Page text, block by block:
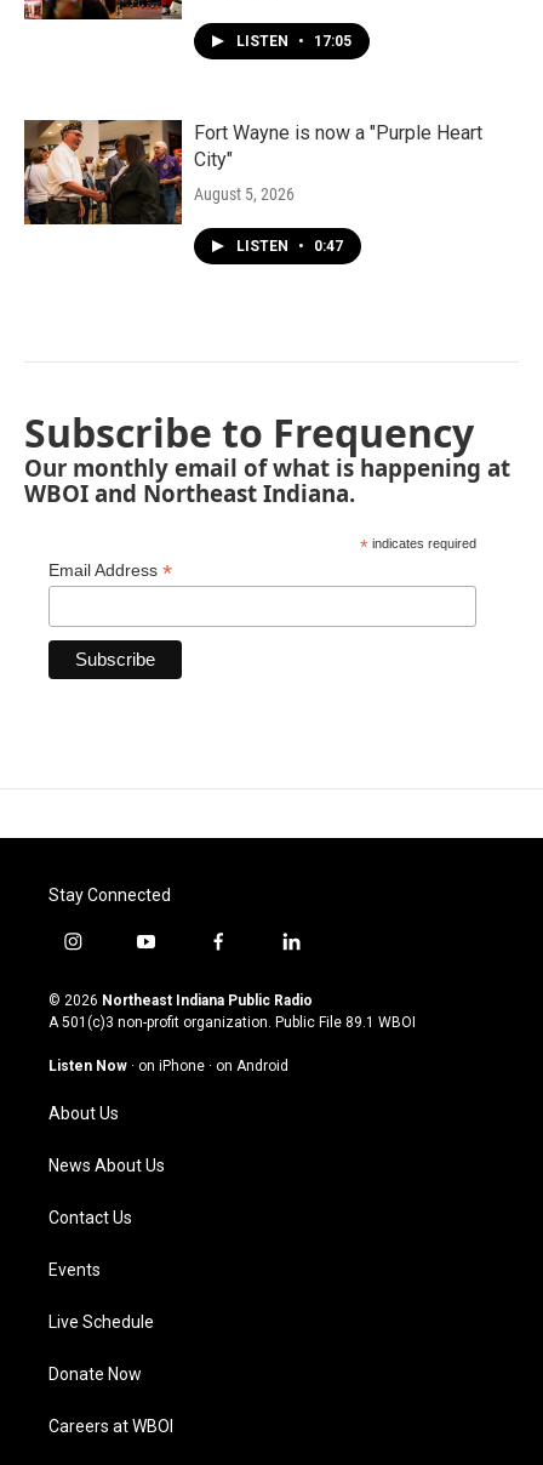
LISTEN • 17:05
Fort Wayne is now a "Purple Heart
City"
August 5, 2026
LISTEN • 0:47
Subscribe to Frequency
Our monthly email of what is happening at
WBOI and Northeast Indiana.
* indicates required
Email Address *
Stay Connected
i
s
t
g
a
m
y
u
t
u
b
f
c
e
o
l
n
k
© 2026 Northeast Indiana Public Radio
A 501(c)3 non-profit organization. Public File 89.1 WBOI
Listen Now · on iPhone · on Android
About Us
News About Us
Contact Us
Events
Live Schedule
Donate Now
Careers at WBOI